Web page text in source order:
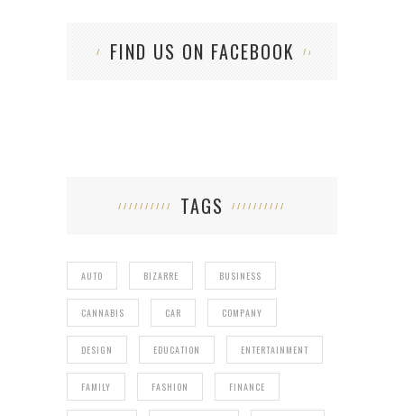
FIND US ON FACEBOOK
TAGS
AUTO BIZARRE BUSINESS
CANNABIS CAR COMPANY
DESIGN EDUCATION ENTERTAINMENT
FAMILY FASHION FINANCE